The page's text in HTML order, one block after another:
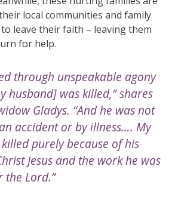
local communities and family
leave their faith – leaving them
for help.
through unspeakable agony
husband] was killed,”shares
Gladys. “And he was not
accident or by illness…. My
purely because of his
Jesus and the work he was
the Lord.”